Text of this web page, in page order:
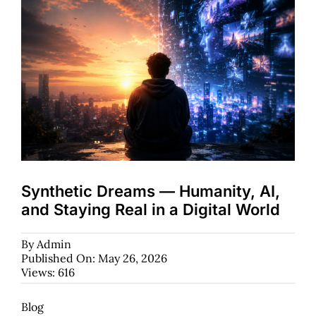
Synthetic Dreams — Humanity, AI,
and Staying Real in a Digital World
ByAdmin
Published On: May 26, 2026
Views: 616
Blog